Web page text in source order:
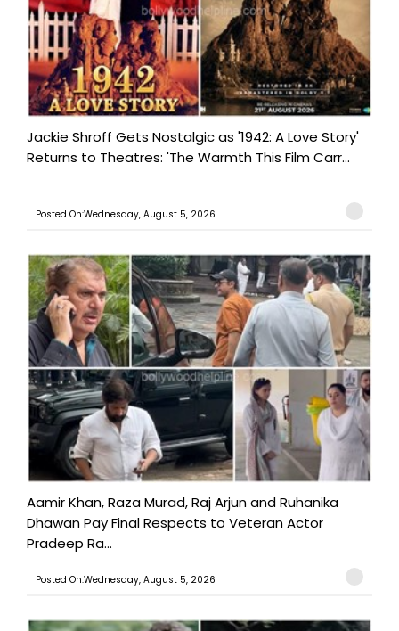
Jackie Shroff Gets Nostalgic as '1942: A Love Story'
Returns to Theatres: 'The Warmth This Film Carr...
Posted On:Wednesday, August 5, 2026
Aamir Khan, Raza Murad, Raj Arjun and Ruhanika
Dhawan Pay Final Respects to Veteran Actor
Pradeep Ra...
Posted On:Wednesday, August 5, 2026